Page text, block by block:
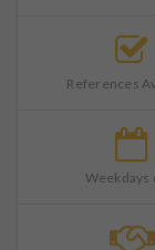
References
Weekdays